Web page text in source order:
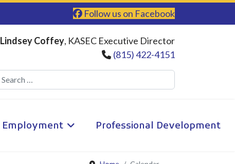
Follow us on Facebook
Lindsey Coffey, KASEC Executive Director
(815) 422-4151
Employment Professional Development